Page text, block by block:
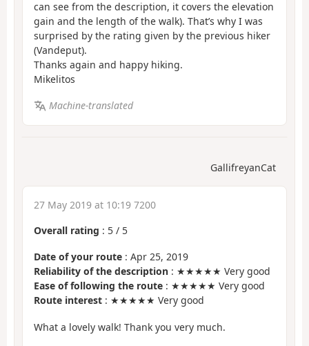
can see from the description, it covers the elevation
gain and the length of the walk). That’s why I was
surprised by the rating given by the previous hiker
(Vandeput).
Thanks again and happy hiking.
Mikelitos
Machine-translated
GallifreyanCat
27 May 2019 at 10:19 7200
Overall rating : 5 / 5
Date of your route : Apr 25, 2019
Reliability of the description : ★★★★★ Very good
Ease of following the route : ★★★★★ Very good
Route interest : ★★★★★ Very good
What a lovely walk! Thank you very much.